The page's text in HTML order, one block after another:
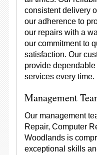
consistent delivery
our adherence to
our repairs with a
our commitment to
satisfaction. Our
provide
services every time.
Management
Our management
Repair, Computer
Woodlands is
exceptional skills